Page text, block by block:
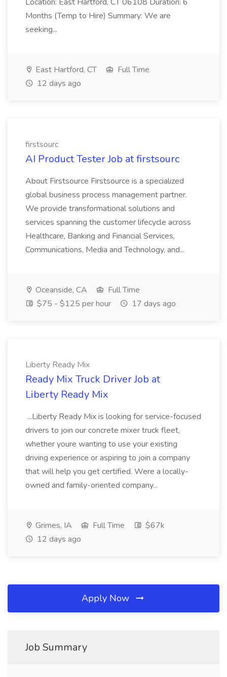
Months (Temp to Hire) Summary: We are
seeking...
East Hartford, CT
Full Time
12 days ago
firstsourc
AI Product Tester Job at firstsourc
About Firstsource Firstsource is a specialized
global business process management partner.
We provide transformational solutions and
services spanning the customer lifecycle across
Healthcare, Banking and Financial Services,
Communications, Media and Technology, and...
Oceanside, CA
Full Time
$75 - $125 per hour
17 days ago
Liberty Ready Mix
Ready Mix Truck Driver Job at
Liberty Ready Mix
...Liberty Ready Mix is looking for service-focused
drivers to join our concrete mixer truck fleet,
whether youre wanting to use your existing
driving experience or aspiring to join a company
that will help you get certified. Were a locally-
owned and family-oriented company...
Grimes, IA Full Time
$67k
12 days ago
Apply Now
Job Summary